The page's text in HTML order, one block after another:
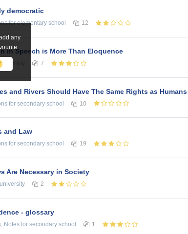
any
democratic
for elementary school 12
in Speech is More Than Eloquence
7
and Rivers Should Have The Same Rights as
for secondary school 10
and Law
for secondary school 19
Are Necessary in Society
2
- glossary
Notes for secondary school 1